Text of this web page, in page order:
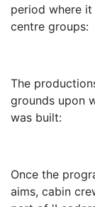
period where
centre groups:
The
grounds upon
was built:
Once the
aims, cabin